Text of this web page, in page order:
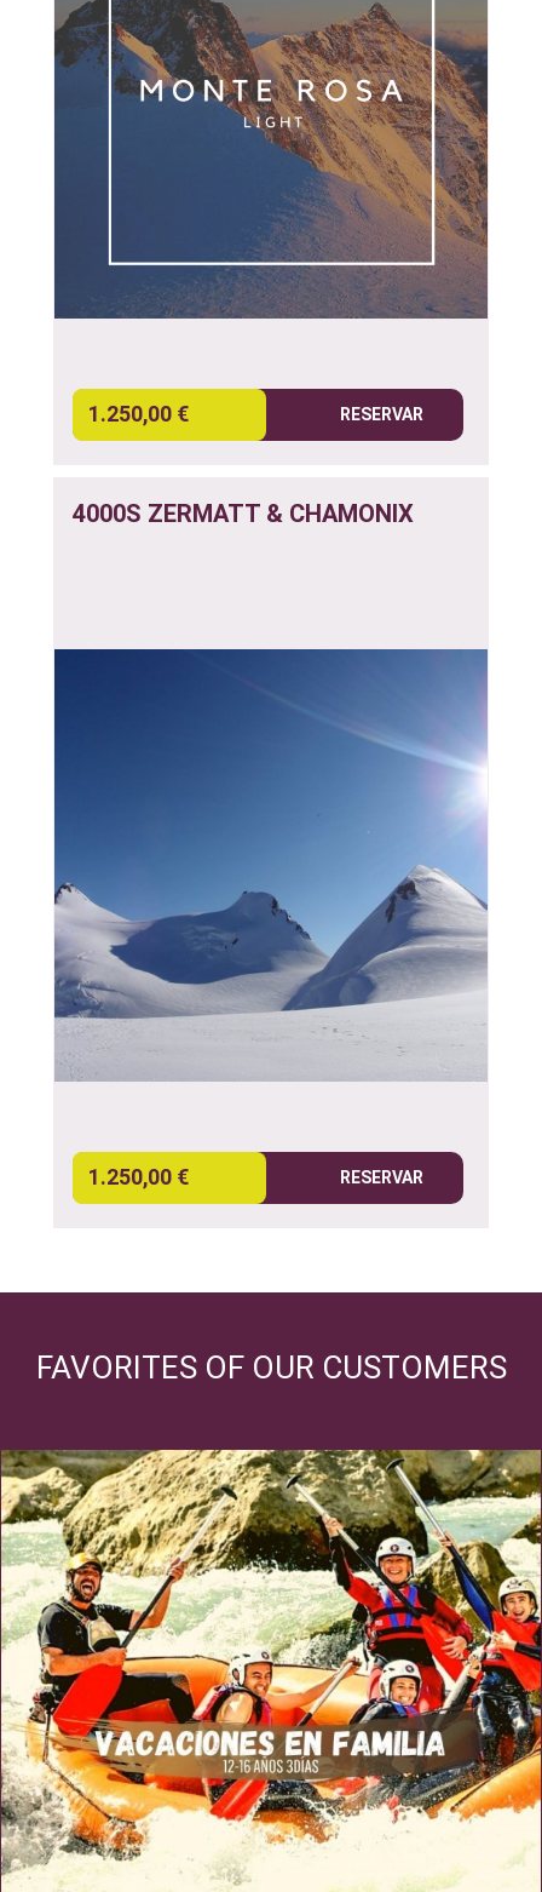
1.250,00 € RESERVAR
4000S ZERMATT & CHAMONIX
1.250,00 € RESERVAR
FAVORITES OF OUR CUSTOMERS